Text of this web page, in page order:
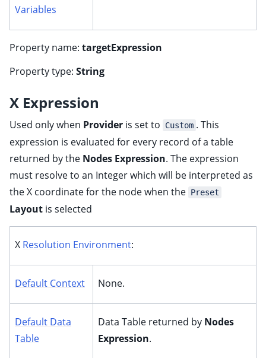
Variables
Property name: targetExpression
Property type: String
X Expression
Used only when Provider is set to Custom . This
expression is evaluated for every record of a table
returned by the Nodes Expression. The expression
must resolve to an Integer which will be interpreted as
the X coordinate for the node when the Preset
Layout is selected
X Resolution Environment:
Default Context None.
Default Data
Table
Data Table returned by Nodes
Expression.